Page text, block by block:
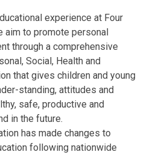
experience at Four
aim to promote personal
through a comprehensive
Social, Health and
that gives children and young
standing, attitudes and
safe, productive and
in the future.
has made changes to
following nationwide